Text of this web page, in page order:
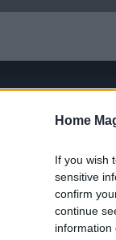
Home
If you wish
sensitive
confirm
continue
information